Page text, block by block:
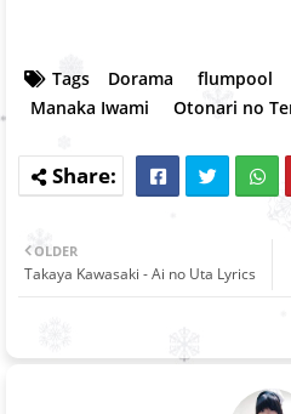
Tags Dorama flumpool
Manaka Iwami
Otonari no
OLDER
Takaya Kawasaki - Ai no Uta Lyrics